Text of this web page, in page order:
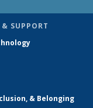
SUPPORT
& Belonging